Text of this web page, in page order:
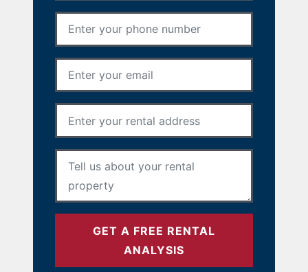
Your Message
GET A FREE RENTAL
ANALYSIS